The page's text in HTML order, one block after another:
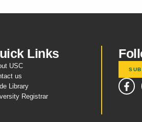
Links
USC
us
Library
Registrar